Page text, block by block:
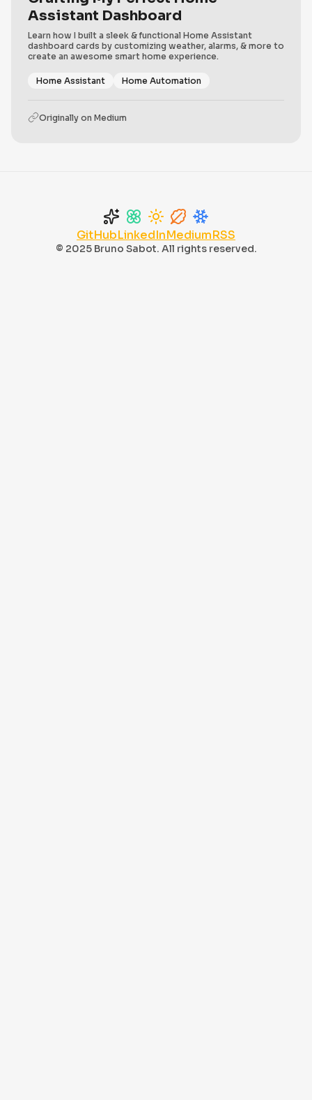
Assistant Dashboard
Learn how I built a sleek & functional Home Assistant
dashboard cards by customizing weather, alarms, & more to
create an awesome smart home experience.
Home Assistant Home Automation
Originally on Medium
GitHubLinkedInMediumRSS
© 2025 Bruno Sabot. All rights reserved.